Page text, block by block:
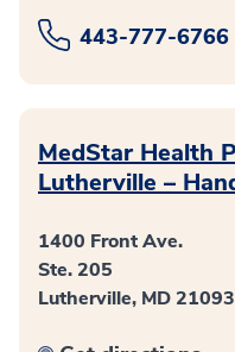
443-777-6766
MedStar Health
Lutherville –
1400 Front Ave.
Ste. 205
Lutherville, MD 21093